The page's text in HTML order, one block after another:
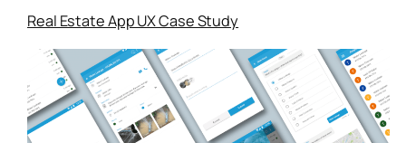
Real Estate App UX Case Study